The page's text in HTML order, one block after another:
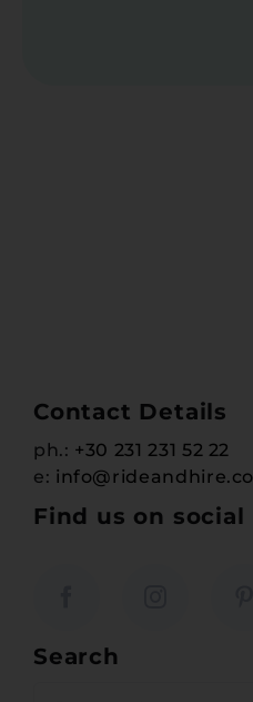
Contact Details
ph.: +30 231 231 52 22
e:
Find us on social
Search